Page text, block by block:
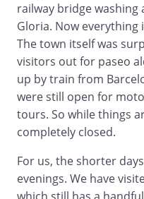
railway bridge washing
Gloria. Now
The town itself was
visitors out for paseo
up by train from
were still open for
tours. So while things
completely closed.
For us, the shorter
evenings. We have